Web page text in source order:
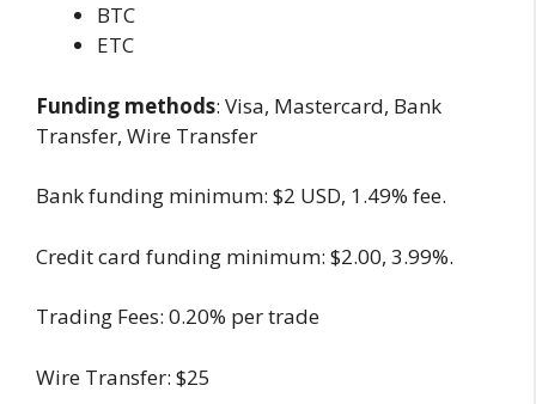
BTC
ETC
Funding methods: Visa, Mastercard, Bank
Transfer, Wire Transfer
Bank funding minimum: $2 USD, 1.49% fee.
Credit card funding minimum: $2.00, 3.99%.
Trading Fees: 0.20% per trade
Wire Transfer: $25